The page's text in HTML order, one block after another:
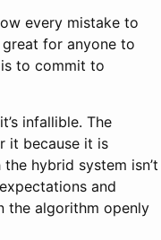
every mistake to
for anyone to
to commit to
infallible. The
it because it is
hybrid system isn’t
and
the algorithm openly